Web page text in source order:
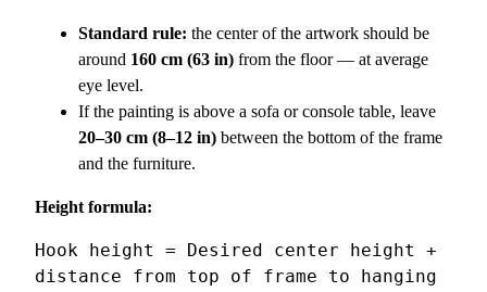
Standard rule: the center of the artwork should be
around 160 cm (63 in) from the floor — at average
eye level.
If the painting is above a sofa or console table, leave
20–30 cm (8–12 in) between the bottom of the frame
and the furniture.
Height formula:
Hook height = Desired center height +
distance from top of frame to hanging